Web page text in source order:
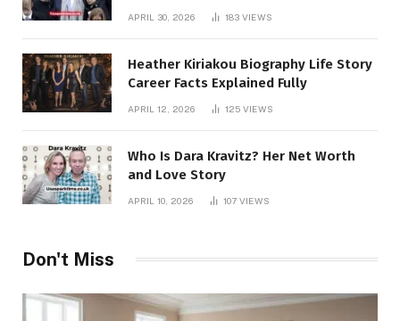
APRIL 30, 2026 183 VIEWS
Heather Kiriakou Biography Life Story
Career Facts Explained Fully
APRIL 12, 2026 125 VIEWS
Who Is Dara Kravitz? Her Net Worth
and Love Story
APRIL 10, 2026 107 VIEWS
Don't Miss